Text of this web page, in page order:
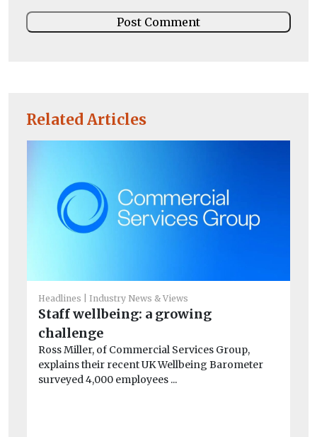
Related Articles
Headlines Industry News & Views
Staff wellbeing: a growing
challenge
Ross Miller, of Commercial Services Group,
explains their recent UK Wellbeing Barometer
surveyed 4,000 employees ...